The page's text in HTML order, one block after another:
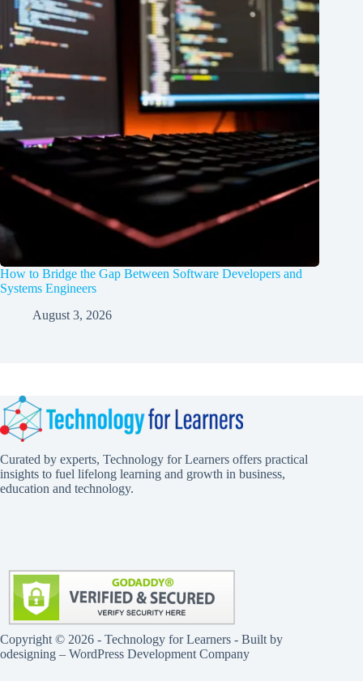
How to Bridge the Gap Between Software Developers and
Systems Engineers
August 3, 2026
Curated by experts, Technology for Learners offers practical
insights to fuel lifelong learning and growth in business,
education and technology.
Copyright © 2026 - Technology for Learners - Built by
odesigning – WordPress Development Company